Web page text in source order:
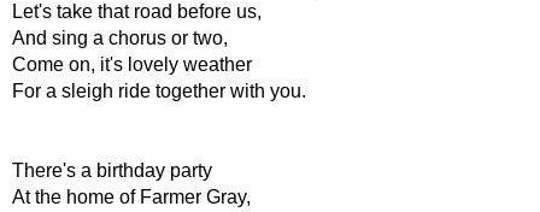
Let's take that road before us,
And sing a chorus or two,
Come on, it's lovely weather
For a sleigh ride together with you.
There's a birthday party
At the home of Farmer Gray,